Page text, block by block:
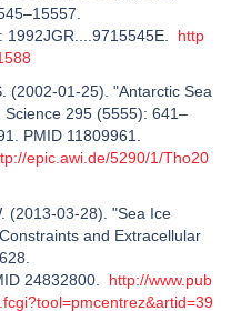
1992JGR....9715545E. http
(2002-01-25). "Antarctic Sea
295 (5555): 641–
PMID 11809961.
epic.awi.de/5290/1/Tho20
(2013-03-28). "Sea Ice
and Extracellular
24832800. http://www.pub